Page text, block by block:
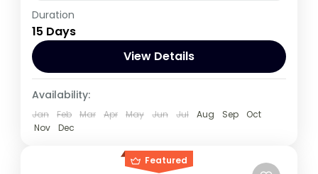
This 15 day tour starts in Nairobi Kenya and
ends in Kigali Rwanda. The tour allows you
to Track Mountain Gorillas,
1 Person
Duration
15 Days
View Details
Availability:
Jan Feb Mar Apr May Jun Jul Aug Sep
Oct
Nov
Dec
Featured